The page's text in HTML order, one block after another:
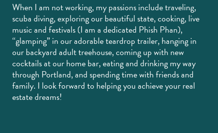
When I am not working, my passions include traveling,
scuba diving, exploring our beautiful state, cooking, live
music and festivals (I am a dedicated Phish Phan),
“glamping” in our adorable teardrop trailer, hanging in
our backyard adult treehouse, coming up with new
cocktails at our home bar, eating and drinking my way
through Portland, and spending time with friends and
family. I look forward to helping you achieve your real
estate dreams!